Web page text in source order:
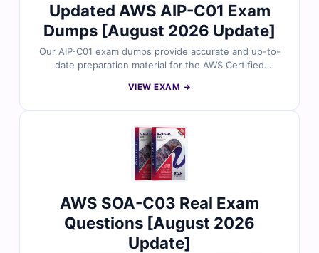
Updated AWS AIP-C01 Exam
Dumps [August 2026 Update]
Our AIP-C01 exam dumps provide accurate and up-to-
date preparation material for the AWS Certified
exam. Vetted by AWS professionals, the questions
AWS services. With verified answers, clear
explanations, and simulator-based practice, you can
confidently build foundational AI knowledge and
prepare for exam success.
VIEW EXAM →
AWS SOA-C03 Real Exam
Questions [August 2026
Update]